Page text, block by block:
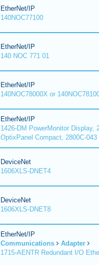
EtherNet/IP
140NOC77100
EtherNet/IP
140 NOC 771 01
EtherNet/IP
140NOC78000X or
EtherNet/IP
1426-DM PowerMonitor Display,
OptixPanel Compact, 2800C-
DeviceNet
1606XLS-DNET4
DeviceNet
1606XLS-DNET8
EtherNet/IP
Communications
Adapter
1715-AENTR Redundant I/O